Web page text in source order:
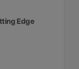
Edge